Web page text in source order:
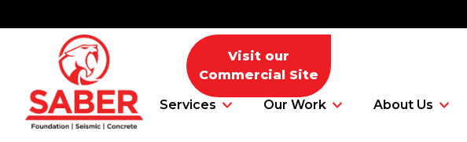
Services Our Work About Us
Visit our
Commercial Site